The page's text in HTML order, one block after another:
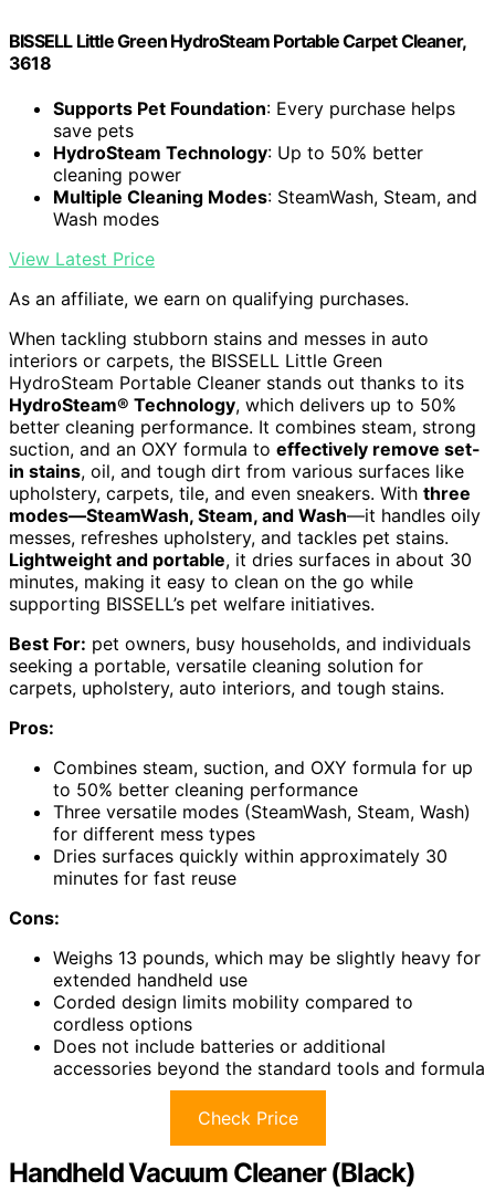
BISSELL Little Green HydroSteam Portable Carpet Cleaner,
3618
Supports Pet Foundation: Every purchase helps
save pets
HydroSteam Technology: Up to 50% better
cleaning power
Multiple Cleaning Modes: SteamWash, Steam, and
Wash modes
View Latest Price
As an affiliate, we earn on qualifying purchases.
When tackling stubborn stains and messes in auto
interiors or carpets, the BISSELL Little Green
HydroSteam Portable Cleaner stands out thanks to its
HydroSteam® Technology, which delivers up to 50%
better cleaning performance. It combines steam, strong
suction, and an OXY formula to effectively remove set-
in stains, oil, and tough dirt from various surfaces like
upholstery, carpets, tile, and even sneakers. With three
modes—SteamWash, Steam, and Wash—it handles oily
messes, refreshes upholstery, and tackles pet stains.
Lightweight and portable, it dries surfaces in about 30
minutes, making it easy to clean on the go while
supporting BISSELL’s pet welfare initiatives.
Best For: pet owners, busy households, and individuals
seeking a portable, versatile cleaning solution for
carpets, upholstery, auto interiors, and tough stains.
Pros:
Combines steam, suction, and OXY formula for up
to 50% better cleaning performance
Three versatile modes (SteamWash, Steam, Wash)
for different mess types
Dries surfaces quickly within approximately 30
minutes for fast reuse
Cons:
Weighs 13 pounds, which may be slightly heavy for
extended handheld use
Corded design limits mobility compared to
cordless options
Does not include batteries or additional
accessories beyond the standard tools and formula
Check Price
Handheld Vacuum Cleaner (Black)